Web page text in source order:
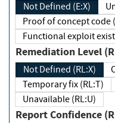
Not Defined (E:X)
Proof of concept
Functional exploit
Remediation
Not Defined (RL:X)
Temporary fix (RL:T)
Unavailable (RL:U)
Report Confidence